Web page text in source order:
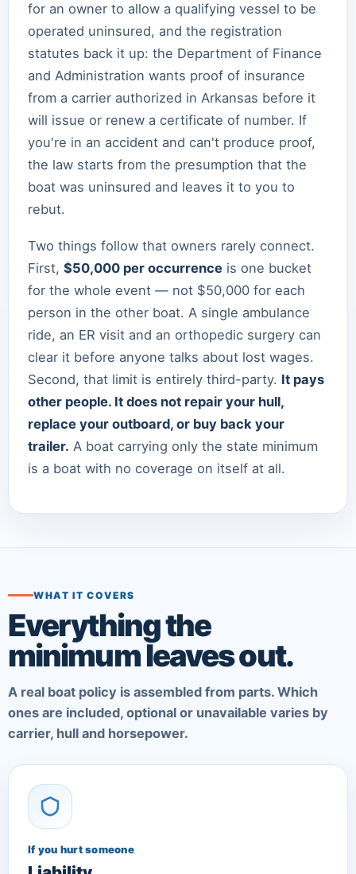
for an owner to allow a qualifying vessel to be
operated uninsured, and the registration
statutes back it up: the Department of Finance
and Administration wants proof of insurance
from a carrier authorized in Arkansas before it
will issue or renew a certificate of number. If
you're in an accident and can't produce proof,
the law starts from the presumption that the
boat was uninsured and leaves it to you to
rebut.
Two things follow that owners rarely connect.
First, $50,000 per occurrence is one bucket
for the whole event — not $50,000 for each
person in the other boat. A single ambulance
ride, an ER visit and an orthopedic surgery can
clear it before anyone talks about lost wages.
Second, that limit is entirely third-party. It pays
other people. It does not repair your hull,
replace your outboard, or buy back your
trailer. A boat carrying only the state minimum
is a boat with no coverage on itself at all.
WHAT IT COVERS
Everything the
minimum leaves out.
A real boat policy is assembled from parts. Which
ones are included, optional or unavailable varies by
carrier, hull and horsepower.
If you hurt someone